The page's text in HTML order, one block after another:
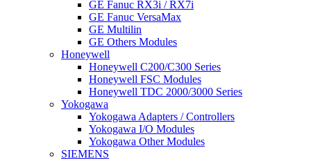
GE Fanuc RX3i / RX7i
GE Fanuc VersaMax
GE Multilin
GE Others Modules
Honeywell
Honeywell C200/C300 Series
Honeywell FSC Modules
Honeywell TDC 2000/3000 Series
Yokogawa
Yokogawa Adapters / Controllers
Yokogawa I/O Modules
Yokogawa Other Modules
SIEMENS